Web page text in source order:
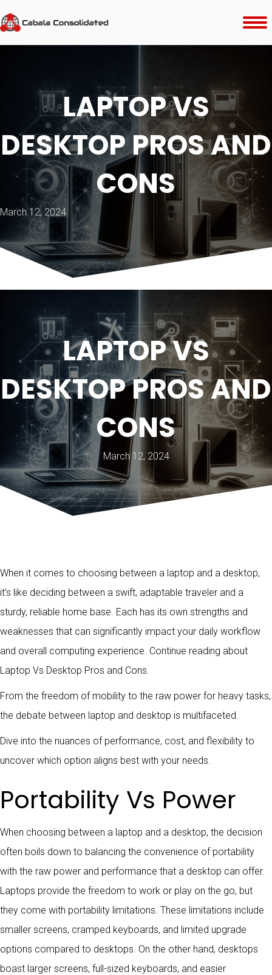
LAPTOP VS
DESKTOP PROS AND
CONS
March 12, 2024
LAPTOP VS
DESKTOP PROS AND
CONS
March 12, 2024
When it comes to choosing between a laptop and a desktop,
it’s like deciding between a swift, adaptable traveler and a
sturdy, reliable home base. Each has its own strengths and
weaknesses that can significantly impact your daily workflow
and overall computing experience. Continue reading about
Laptop Vs Desktop Pros and Cons.
From the freedom of mobility to the raw power for heavy tasks,
the debate between laptop and desktop is multifaceted.
Dive into the nuances of performance, cost, and flexibility to
uncover which option aligns best with your needs.
Portability Vs Power
When choosing between a laptop and a desktop, the decision
often boils down to balancing the convenience of portability
with the raw power and performance that a desktop can offer.
Laptops provide the freedom to work or play on the go, but
they come with portability limitations. These limitations include
smaller screens, cramped keyboards, and limited upgrade
options compared to desktops. On the other hand, desktops
boast larger screens, full-sized keyboards, and easier